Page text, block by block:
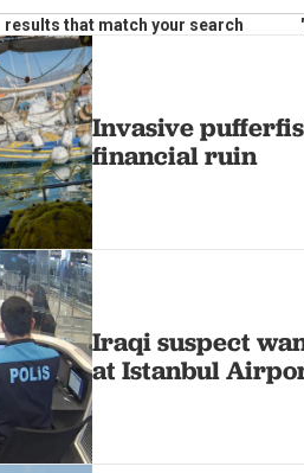
results that match your search
Invasive
financial ruin
Iraqi suspect
at Istanbul